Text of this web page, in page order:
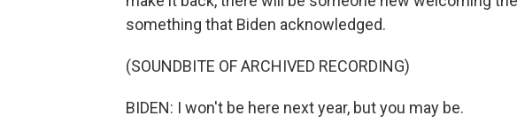
something that Biden acknowledged.
(SOUNDBITE OF ARCHIVED RECORDING)
BIDEN: I won't be here next year, but you may be.